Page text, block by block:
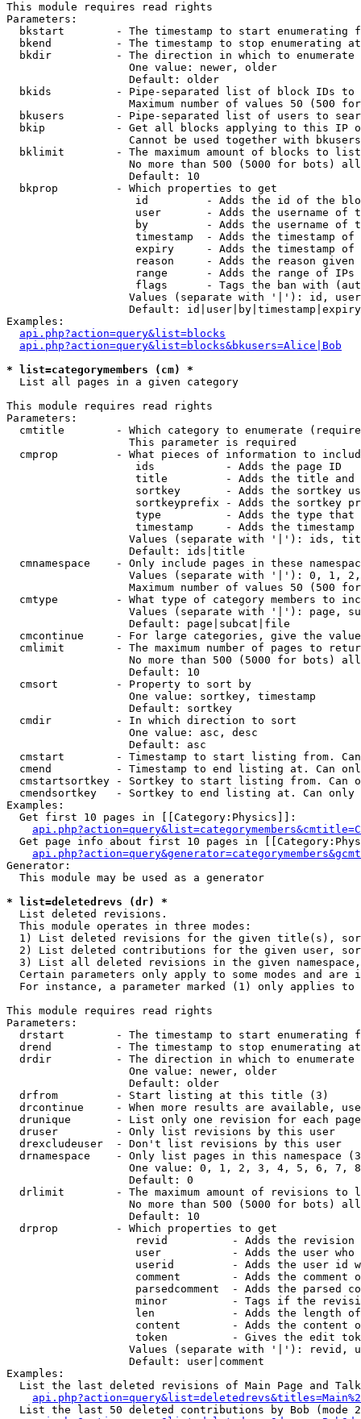
This module requires read rights
Parameters:
bkstart        - The timestamp to start enumerating
  bkend          - The timestamp to stop enumerating at
  bkdir          - The direction in which to enumerate
                   One value: newer, older
                   Default: older
bkids          - Pipe-separated list of block IDs to
Maximum number of values 50 (500
bkusers        - Pipe-separated list of users to
bkip           - Get all blocks applying to this IP
Cannot be used together with
  bklimit        - The maximum amount of blocks to list
No more than 500 (5000 for bots)
                   Default: 10
  bkprop         - Which properties to get
id         - Adds the id of the
user       - Adds the username of
by         - Adds the username of
timestamp  - Adds the timestamp of
expiry     - Adds the timestamp of
reason     - Adds the reason given
range      - Adds the range of IPs
flags      - Tags the ban with
Values (separate with '|'): id,
Default:
Examples:
api.php?action=query&list=blocks
api.php?action=query&list=blocks&bkusers=Alice|Bob
* list=categorymembers (cm) *
List all pages in a given category
This module requires read rights
Parameters:
cmtitle        - Which category to enumerate
                   This parameter is required
cmprop         - What pieces of information to
                    ids           - Adds the page ID
title         - Adds the title and
sortkey       - Adds the sortkey
sortkeyprefix - Adds the sortkey
type          - Adds the type
timestamp     - Adds the timestamp
Values (separate with '|'): ids,
                   Default: ids|title
cmnamespace    - Only include pages in these
Values (separate with '|'): 0, 1,
Maximum number of values 50 (500
cmtype         - What type of category members to
Values (separate with '|'): page,
                   Default: page|subcat|file
cmcontinue     - For large categories, give the
cmlimit        - The maximum number of pages to
No more than 500 (5000 for bots)
                   Default: 10
  cmsort         - Property to sort by
                   One value: sortkey, timestamp
                   Default: sortkey
  cmdir          - In which direction to sort
                   One value: asc, desc
                   Default: asc
cmstart        - Timestamp to start listing from.
cmend          - Timestamp to end listing at. Can
cmstartsortkey - Sortkey to start listing from. Can
cmendsortkey   - Sortkey to end listing at. Can only
Examples:
  Get first 10 pages in [[Category:Physics]]:
Get page info about first 10 pages in
Generator:
  This module may be used as a generator
* list=deletedrevs (dr) *
List deleted revisions.
  This module operates in three modes:
1) List deleted revisions for the given title(s),
2) List deleted contributions for the given user,
3) List all deleted revisions in the given
Certain parameters only apply to some modes and are
For instance, a parameter marked (1) only applies
This module requires read rights
Parameters:
drstart        - The timestamp to start enumerating
drend          - The timestamp to stop enumerating
drdir          - The direction in which to enumerate
                   One value: newer, older
                   Default: older
  drfrom         - Start listing at this title (3)
drcontinue     - When more results are available,
drunique       - List only one revision for each
  druser         - Only list revisions by this user
  drexcludeuser  - Don't list revisions by this user
drnamespace    - Only list pages in this namespace
One value: 0, 1, 2, 3, 4, 5, 6, 7,
                   Default: 0
drlimit        - The maximum amount of revisions to
No more than 500 (5000 for bots)
                   Default: 10
  drprop         - Which properties to get
revid          - Adds the revision
user           - Adds the user who
userid         - Adds the user id
comment        - Adds the comment
parsedcomment  - Adds the parsed
minor          - Tags if the
len            - Adds the length
content        - Adds the content
token          - Gives the edit
Values (separate with '|'): revid,
                   Default: user|comment
Examples:
List the last deleted revisions of Main Page and
List the last 50 deleted contributions by Bob (mode